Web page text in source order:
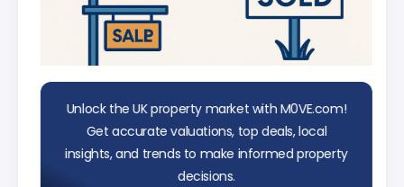
Unlock the UK property market with M0VE.com!
Get accurate valuations, top deals, local
insights, and trends to make informed property
decisions.